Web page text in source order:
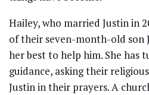
Hailey, who married Justin in
of their seven-month-old son
her best to help him. She
guidance, asking their
Justin in their prayers. A